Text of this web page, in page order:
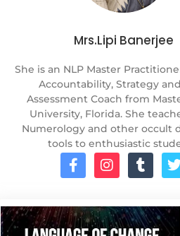
Mrs.Lipi Banerjee
She is an NLP Master
Accountability, Strategy
Assessment Coach from
University, Florida. She
Numerology and other occult
tools to enthusiastic